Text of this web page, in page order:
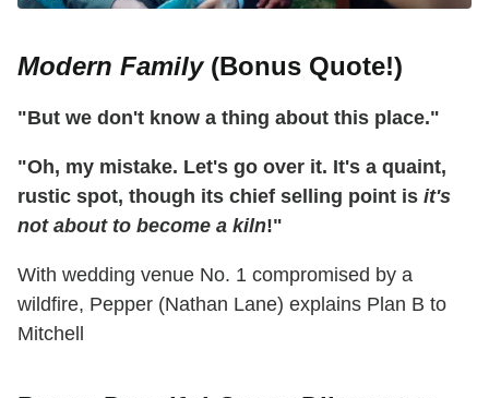
Modern Family(Bonus Quote!)
"But we don't know a thing about this place."
"Oh, my mistake. Let's go over it. It's a quaint,
rustic spot, though its chief selling point is it's
not about to become a kiln!"
With wedding venue No. 1 compromised by a
wildfire, Pepper (Nathan Lane) explains Plan B to
Mitchell